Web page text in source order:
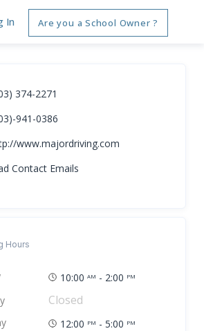
In Are you a School Owner ?
374-2271
941-0386
www.majordriving.com
Contact Emails
Hours
10:00 AM - 2:00 PM
Closed
12:00 PM - 5:00 PM